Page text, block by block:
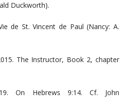
Duckworth).
de St. Vincent de Paul (Nancy: A.
The Instructor, Book 2, chapter
On Hebrews 9:14. Cf. John